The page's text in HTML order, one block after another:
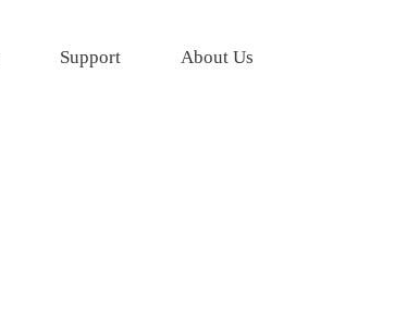
Support About Us